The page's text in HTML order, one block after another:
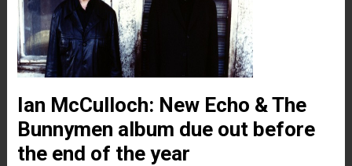
Ian McCulloch: New Echo & The
Bunnymen album due out before
the end of the year